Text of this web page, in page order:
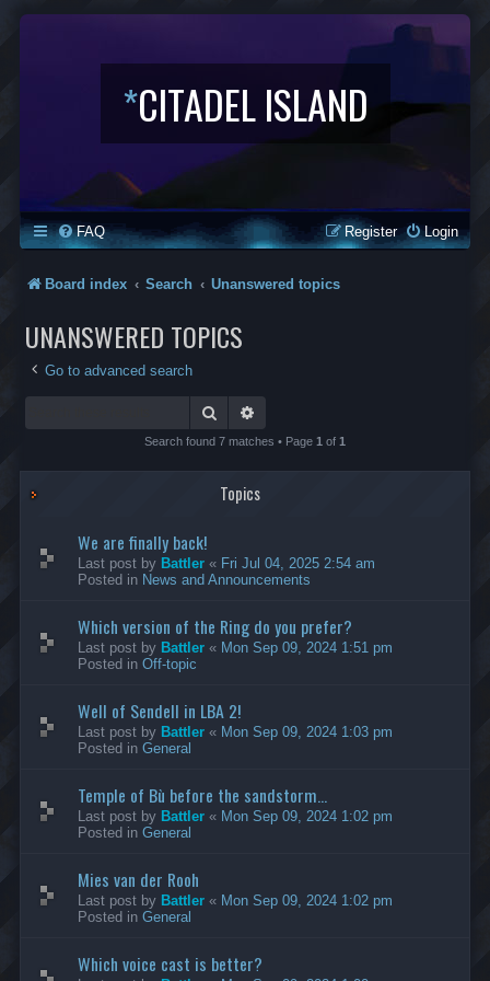
*CITADEL ISLAND
FAQ Login
Register
Board index Search Unanswered topics
UNANSWERED TOPICS
Go to advanced search
Search
Search found 7 matches • Page 1 of 1
Topics
We are finally back!
Last post by Battler « Fri Jul 04, 2025 2:54 am
Posted in News and Announcements
Which version of the Ring do you prefer?
Last post by Battler « Mon Sep 09, 2024 1:51 pm
Posted in Off-topic
Well of Sendell in LBA 2!
Last post by Battler « Mon Sep 09, 2024 1:03 pm
Posted in General
Temple of Bù before the sandstorm...
Last post by Battler « Mon Sep 09, 2024 1:02 pm
Posted in General
Mies van der Rooh
Last post by Battler « Mon Sep 09, 2024 1:02 pm
Posted in General
Which voice cast is better?